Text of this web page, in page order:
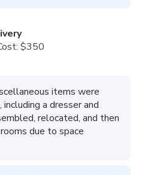
$350
items were
a dresser and
relocated, and then
due to space